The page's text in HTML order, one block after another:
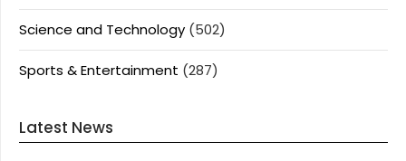
Science and Technology (502)
Sports & Entertainment (287)
Latest News